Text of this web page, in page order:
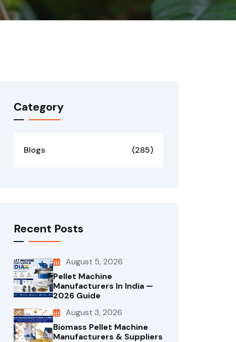
Category
Blogs (285)
Recent Posts
August 5, 2026
Pellet Machine
Manufacturers In India —
2026 Guide
August 3, 2026
Biomass Pellet Machine
Manufacturers & Suppliers